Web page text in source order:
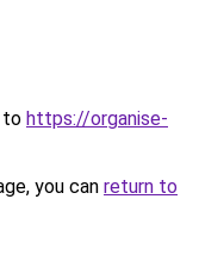
to https://organise-
you can return to